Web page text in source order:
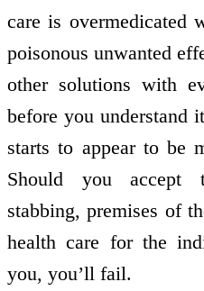
care is overmedicated
poisonous unwanted
other solutions with
before you understand
starts to appear to be
Should you accept
stabbing, premises of
health care for the
you, you’ll fail.